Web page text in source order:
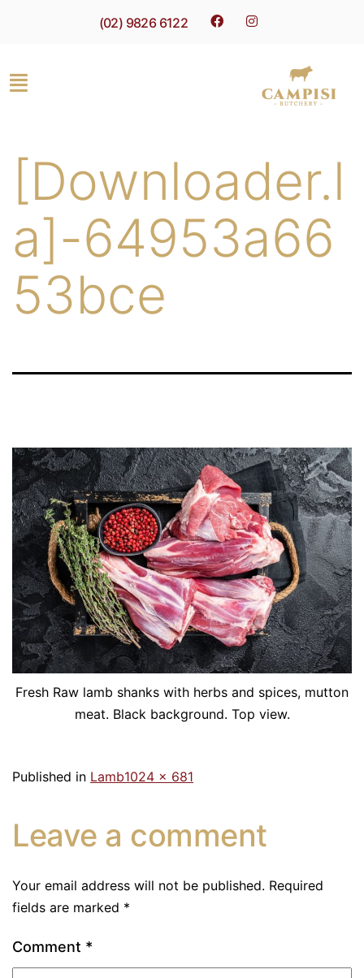
(02) 9826 6122
[Downloader.l
a]-64953a66
53bce
Fresh Raw lamb shanks with herbs and spices, mutton
meat. Black background. Top view.
Published in Lamb1024 × 681
Leave a comment
Your email address will not be published. Required
fields are marked *
Comment *